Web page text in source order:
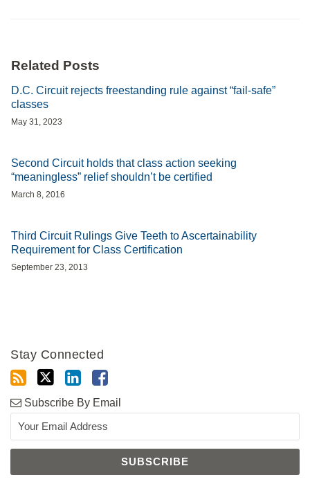
Related Posts
D.C. Circuit rejects freestanding rule against “fail-safe”
classes
May 31, 2023
Second Circuit holds that class action seeking
“meaningless” relief shouldn’t be certified
March 8, 2016
Third Circuit Rulings Give Teeth to Ascertainability
Requirement for Class Certification
September 23, 2013
Stay Connected
Subscribe By Email